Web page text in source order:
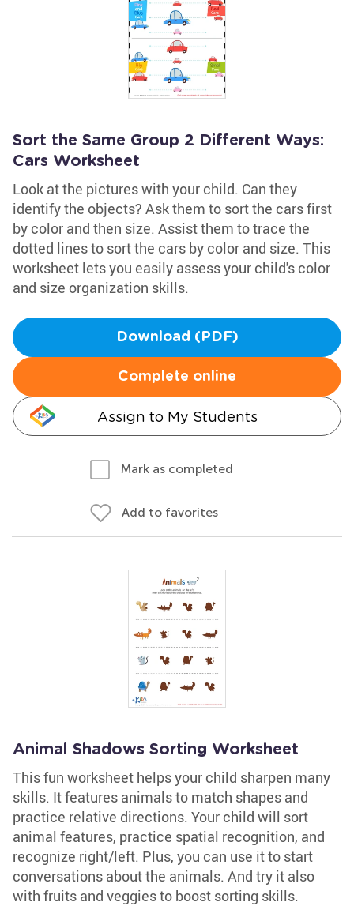
Sort the Same Group 2 Different Ways:
Cars Worksheet
Look at the pictures with your child. Can they
identify the objects? Ask them to sort the cars first
by color and then size. Assist them to trace the
dotted lines to sort the cars by color and size. This
worksheet lets you easily assess your child's color
and size organization skills.
Download (PDF)
Complete online
Assign to My Students
Mark as completed
Add to favorites
Animal Shadows Sorting Worksheet
This fun worksheet helps your child sharpen many
skills. It features animals to match shapes and
practice relative directions. Your child will sort
animal features, practice spatial recognition, and
recognize right/left. Plus, you can use it to start
conversations about the animals. And try it also
with fruits and veggies to boost sorting skills.